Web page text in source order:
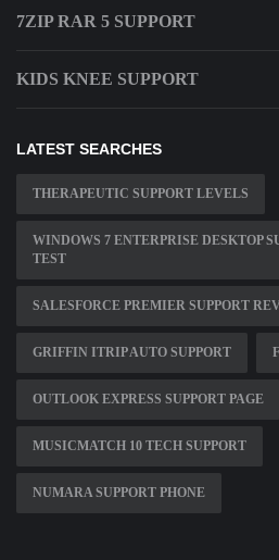
7ZIP RAR 5 SUPPORT
KIDS KNEE SUPPORT
LATEST SEARCHES
THERAPEUTIC SUPPORT LEVELS
WINDOWS 7 ENTERPRISE DESKTOP
TEST
SALESFORCE PREMIER SUPPORT
GRIFFIN ITRIP AUTO SUPPORT
OUTLOOK EXPRESS SUPPORT PAGE
MUSICMATCH 10 TECH SUPPORT
NUMARA SUPPORT PHONE